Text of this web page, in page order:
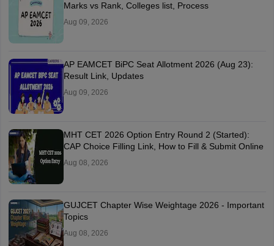
Marks vs Rank, Colleges list, Process
Aug 09, 2026
AP EAMCET BiPC Seat Allotment 2026 (Aug 23):
Result Link, Updates
Aug 09, 2026
MHT CET 2026 Option Entry Round 2 (Started):
CAP Choice Filling Link, How to Fill & Submit Online
Aug 08, 2026
GUJCET Chapter Wise Weightage 2026 - Important
Topics
Aug 08, 2026